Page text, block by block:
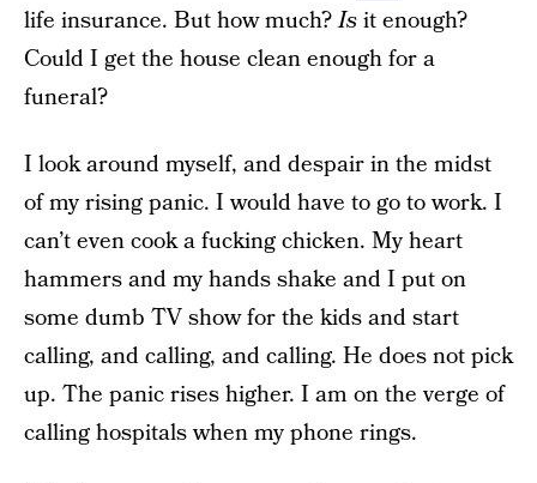
life insurance. But how much?Isit enough?
Could I get the house clean enough for a
funeral?
I look around myself, and despair in the midst
of my rising panic. I would have to go to work. I
can’t even cook a fucking chicken. My heart
hammers and my hands shake and I put on
some dumb TV show for the kids and start
calling, and calling, and calling. He does not pick
up. The panic rises higher. I am on the verge of
calling hospitals when my phone rings.